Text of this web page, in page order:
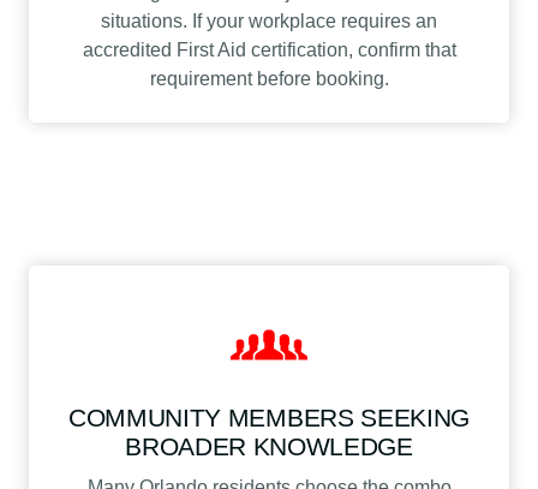
situations. If your workplace requires an
accredited First Aid certification, confirm that
requirement before booking.
COMMUNITY MEMBERS SEEKING
BROADER KNOWLEDGE